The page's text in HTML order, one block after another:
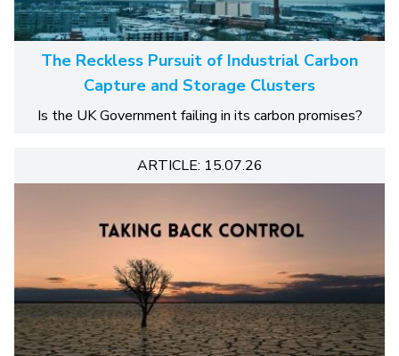
The Reckless Pursuit of Industrial Carbon
Capture and Storage Clusters
Is the UK Government failing in its carbon promises?
ARTICLE: 15.07.26